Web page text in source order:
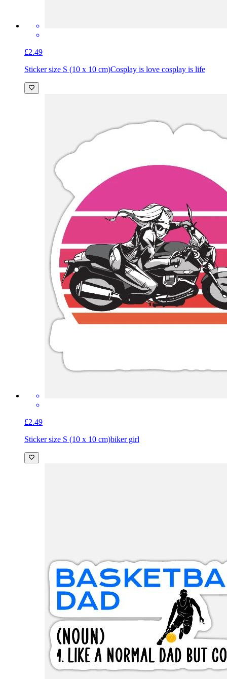
£2.49
Sticker size S (10 x 10 cm)Cosplay is love cosplay is life
£2.49
Sticker size S (10 x 10 cm)biker girl